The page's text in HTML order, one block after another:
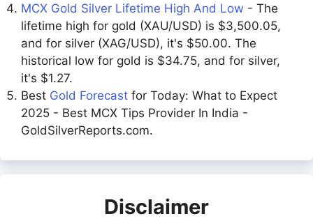
MCX Gold Silver Lifetime High And Low - The
lifetime high for gold (XAU/USD) is $3,500.05,
and for silver (XAG/USD), it's $50.00. The
historical low for gold is $34.75, and for silver,
it's $1.27.
Best Gold Forecast for Today: What to Expect
2025 - Best MCX Tips Provider In India -
GoldSilverReports.com.
Disclaimer